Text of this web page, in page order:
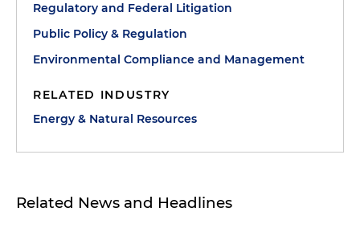
Regulatory and Federal Litigation
Public Policy & Regulation
Environmental Compliance and Management
RELATED INDUSTRY
Energy & Natural Resources
Related News and Headlines